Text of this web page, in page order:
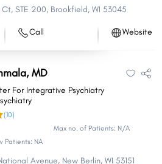
Ct, STE 200, Brookfield, WI 53045
Call Website
MD
For Integrative Psychiatry
(10)
Max no. of Patients: N/A
Patients: NA
Avenue, New Berlin, WI 53151